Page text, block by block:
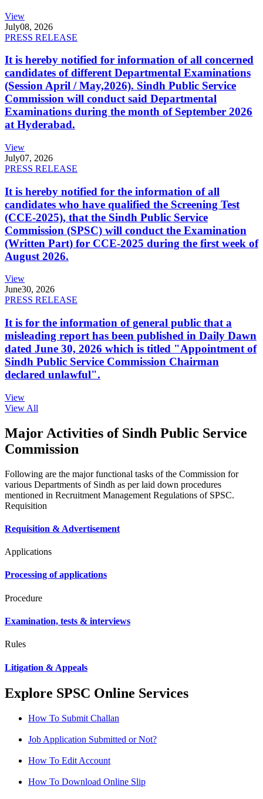
View
July08, 2026
PRESS RELEASE
It is hereby notified for information of all concerned
candidates of different Departmental Examinations
(Session April / May,2026). Sindh Public Service
Commission will conduct said Departmental
Examinations during the month of September 2026
at Hyderabad.
View
July07, 2026
PRESS RELEASE
It is hereby notified for the information of all
candidates who have qualified the Screening Test
(CCE-2025), that the Sindh Public Service
Commission (SPSC) will conduct the Examination
(Written Part) for CCE-2025 during the first week of
August 2026.
View
June30, 2026
PRESS RELEASE
It is for the information of general public that a
misleading report has been published in Daily Dawn
dated June 30, 2026 which is titled "Appointment of
Sindh Public Service Commission Chairman
declared unlawful".
View
View All
Major Activities of Sindh Public Service
Commission
Following are the major functional tasks of the Commission for
various Departments of Sindh as per laid down procedures
mentioned in Recruitment Management Regulations of SPSC.
Requisition
Requisition & Advertisement
Applications
Processing of applications
Procedure
Examination, tests & interviews
Rules
Litigation & Appeals
Explore SPSC Online Services
How To Submit Challan
Job Application Submitted or Not?
How To Edit Account
How To Download Online Slip